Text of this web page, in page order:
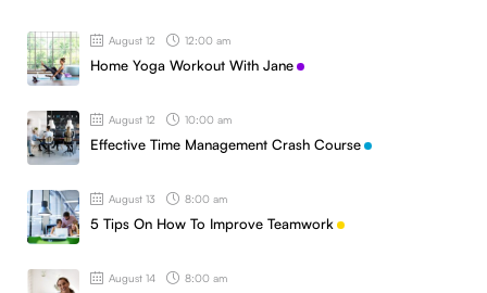
August 12 12:00 am
Home Yoga Workout With Jane
August 12 10:00 am
Effective Time Management Crash Course
August 13 8:00 am
5 Tips On How To Improve Teamwork
August 14 8:00 am